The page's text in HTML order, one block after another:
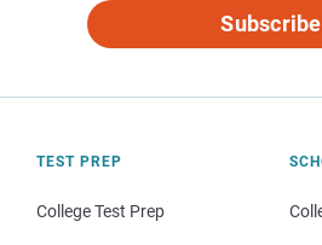
Subscribe
TEST PREP
College Test Prep